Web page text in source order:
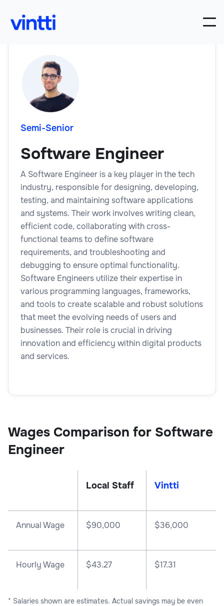
Semi-Senior
Software Engineer
A Software Engineer is a key player in the tech
industry, responsible for designing, developing,
testing, and maintaining software applications
and systems. Their work involves writing clean,
efficient code, collaborating with cross-
functional teams to define software
requirements, and troubleshooting and
debugging to ensure optimal functionality.
Software Engineers utilize their expertise in
various programming languages, frameworks,
and tools to create scalable and robust solutions
that meet the evolving needs of users and
businesses. Their role is crucial in driving
innovation and efficiency within digital products
and services.
Wages Comparison for Software
Engineer
Local Staff Vintti
Annual Wage $90,000 $36,000
Hourly Wage $43.27 $17.31
* Salaries shown are estimates. Actual savings may be even